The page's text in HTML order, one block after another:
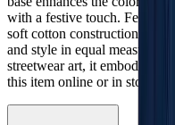
with a festive touch.
soft cotton construction, this
and style in equal measure.
streetwear art, it embodies
this item online or in stores at